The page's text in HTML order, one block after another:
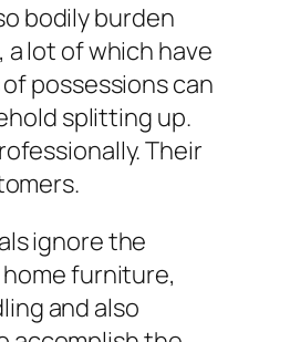
bodily burden
lot of which have
possessions can
splitting up.
Their
ignore the
furniture,
and also